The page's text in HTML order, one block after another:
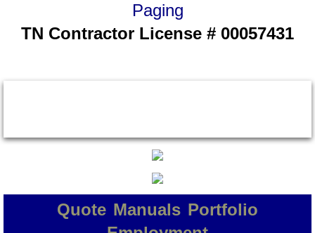
Paging
TN Contractor License # 00057431
Quote Manuals Portfolio